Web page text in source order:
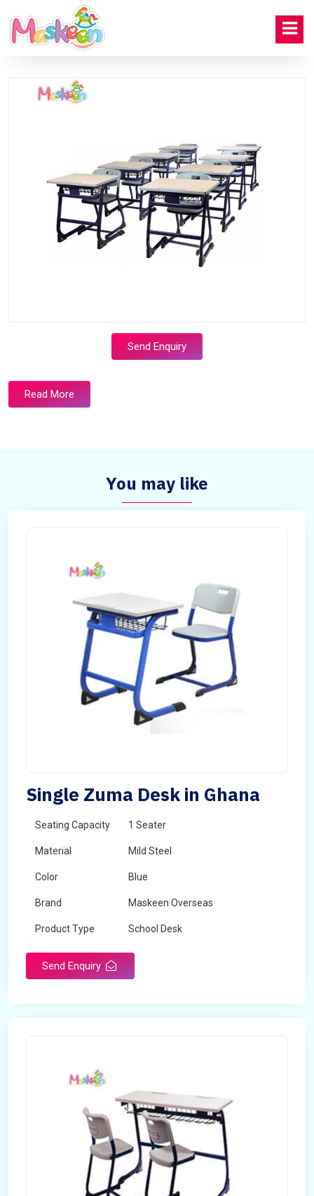
Send Enquiry
Read More
You may like
Single Zuma Desk in Ghana
Seating Capacity 1 Seater
Material Mild Steel
Color Blue
Brand Maskeen Overseas
Product Type School Desk
Send Enquiry